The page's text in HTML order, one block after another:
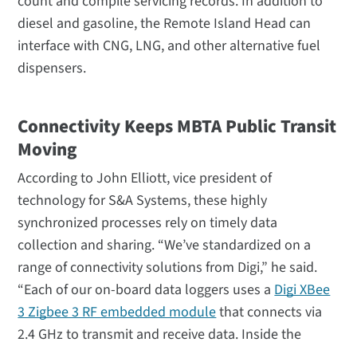
diesel and gasoline, the Remote Island Head can
interface with CNG, LNG, and other alternative fuel
dispensers.
Connectivity Keeps MBTA Public Transit
Moving
According to John Elliott, vice president of
technology for S&A Systems, these highly
synchronized processes rely on timely data
collection and sharing. “We’ve standardized on a
range of connectivity solutions from Digi,” he said.
“Each of our on-board data loggers uses aDigi XBee
3 Zigbee 3 RF embedded modulethat connects via
2.4 GHz to transmit and receive data. Inside the